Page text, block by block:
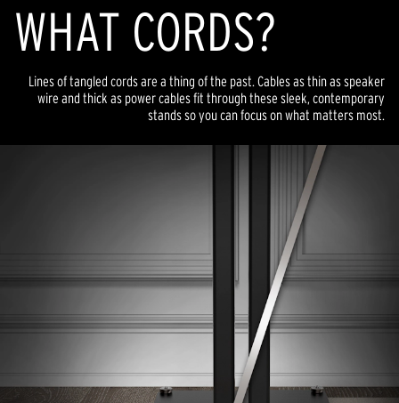
WHAT CORDS?
Lines of tangled cords are a thing of the past. Cables as thin as speaker
wire and thick as power cables fit through these sleek, contemporary
stands so you can focus on what matters most.